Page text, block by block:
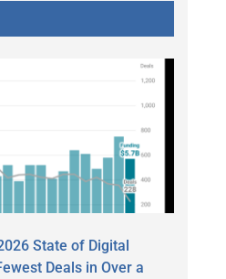
State of Digital
Deals in Over a